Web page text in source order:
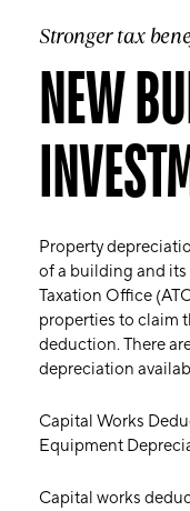
Stronger tax
NEW
Property
of a building and its
Taxation Office
properties to claim
deduction. There
depreciation
Capital Works
Equipment
Capital works